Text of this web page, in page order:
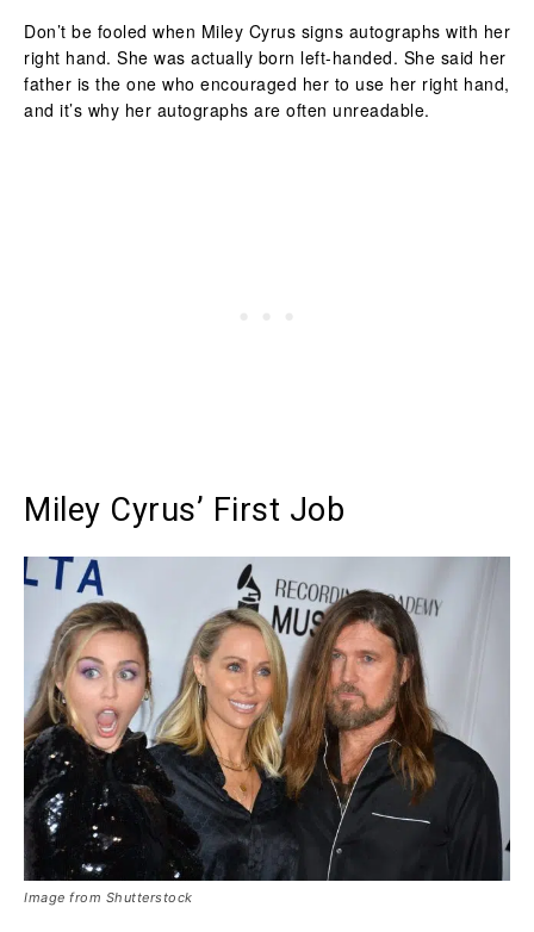
Don’t be fooled when Miley Cyrus signs autographs with her
right hand. She was actually born left-handed. She said her
father is the one who encouraged her to use her right hand,
and it’s why her autographs are often unreadable.
Miley Cyrus’ First Job
Image from Shutterstock